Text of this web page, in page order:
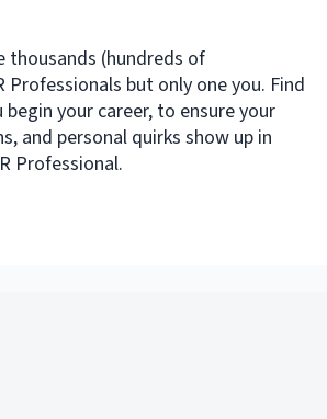
thousands (hundreds of
Professionals but only one you. Find
begin your career, to ensure your
and personal quirks show up in
Professional.